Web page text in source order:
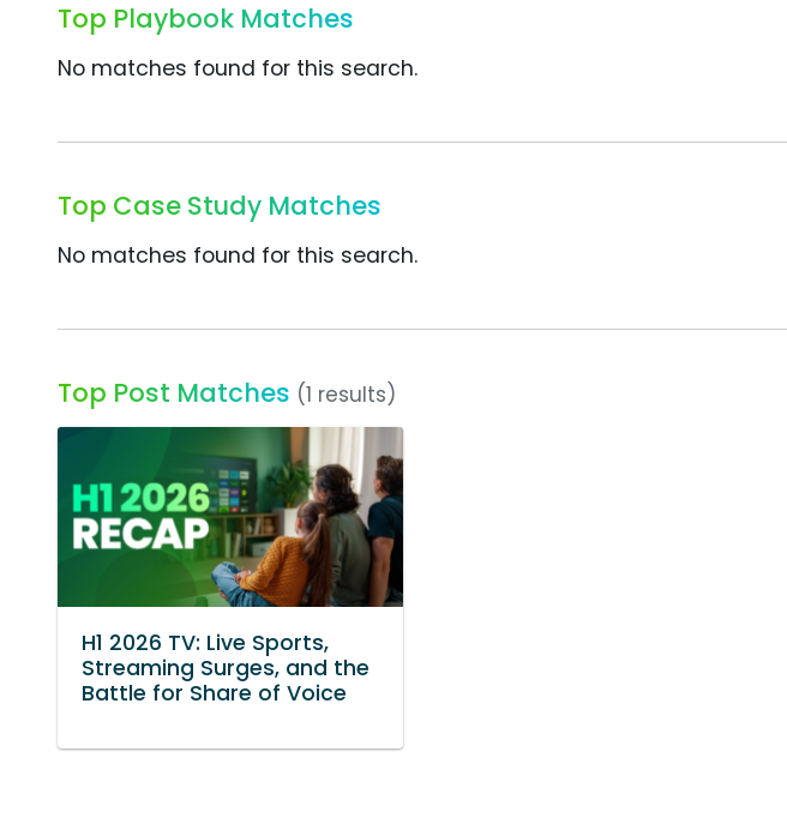
Top Playbook Matches
No matches found for this search.
Top Case Study Matches
No matches found for this search.
Top Post Matches (1 results)
H1 2026 TV: Live Sports,
Streaming Surges, and the
Battle for Share of Voice